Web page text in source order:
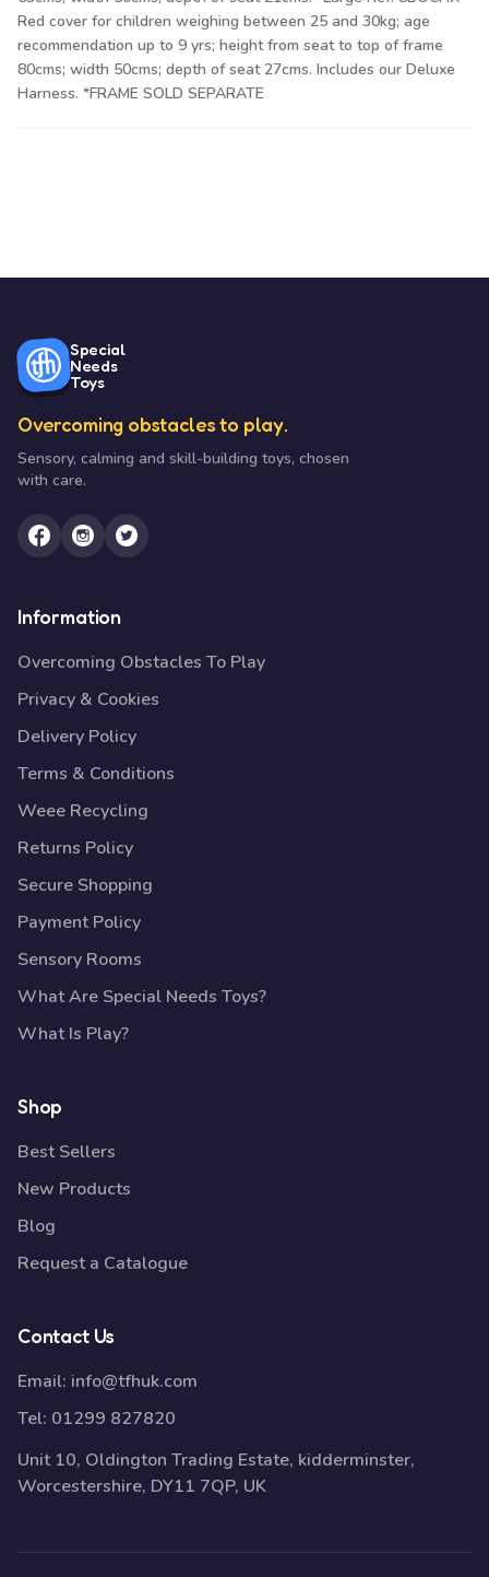
Red cover for children weighing between 25 and 30kg; age
recommendation up to 9 yrs; height from seat to top of frame
80cms; width 50cms; depth of seat 27cms. Includes our Deluxe
Harness. *FRAME SOLD SEPARATE
Special
Needs
Toys
Overcoming obstacles to play.
Sensory, calming and skill-building toys, chosen
with care.
Information
Overcoming Obstacles To Play
Privacy & Cookies
Delivery Policy
Terms & Conditions
Weee Recycling
Returns Policy
Secure Shopping
Payment Policy
Sensory Rooms
What Are Special Needs Toys?
What Is Play?
Shop
Best Sellers
New Products
Blog
Request a Catalogue
Contact Us
Email: info@tfhuk.com
Tel: 01299 827820
Unit 10, Oldington Trading Estate, kidderminster,
Worcestershire, DY11 7QP, UK